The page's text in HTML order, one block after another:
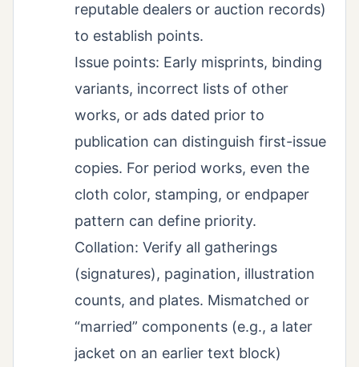
reputable dealers or auction records)
to establish points.
Issue points: Early misprints, binding
variants, incorrect lists of other
works, or ads dated prior to
publication can distinguish first-issue
copies. For period works, even the
cloth color, stamping, or endpaper
pattern can define priority.
Collation: Verify all gatherings
(signatures), pagination, illustration
counts, and plates. Mismatched or
“married” components (e.g., a later
jacket on an earlier text block)